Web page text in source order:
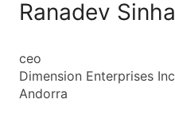
Ranadev Sinha
ceo
Dimension Enterprises Inc
Andorra